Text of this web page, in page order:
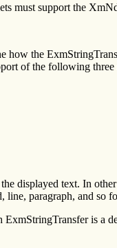
must support the
how the
of the following three
displayed text. In
line, paragraph, and so
is a